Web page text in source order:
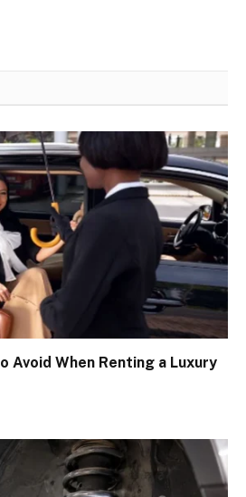
Avoid When Renting a Luxury